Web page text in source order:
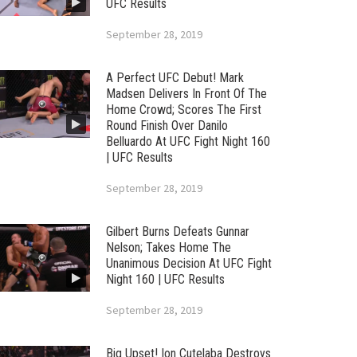
UFC Results
September 28, 2019
A Perfect UFC Debut! Mark
Madsen Delivers In Front Of The
Home Crowd; Scores The First
Round Finish Over Danilo
Belluardo At UFC Fight Night 160
| UFC Results
September 28, 2019
Gilbert Burns Defeats Gunnar
Nelson; Takes Home The
Unanimous Decision At UFC Fight
Night 160 | UFC Results
September 28, 2019
Big Upset! Ion Cutelaba Destroys